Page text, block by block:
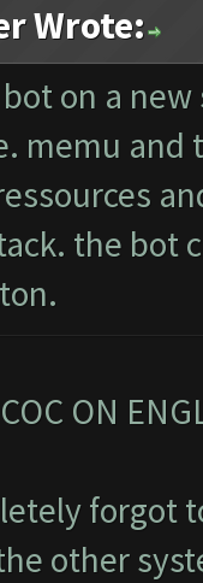
Wrote:
on a
memu
the bot
ON
forgot
other